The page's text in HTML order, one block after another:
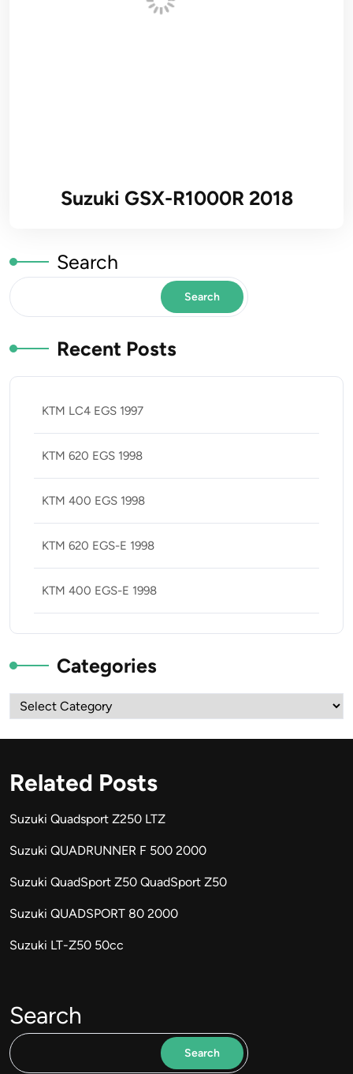
Suzuki GSX-R1000R 2018
Search
Search
Recent Posts
KTM LC4 EGS 1997
KTM 620 EGS 1998
KTM 400 EGS 1998
KTM 620 EGS-E 1998
KTM 400 EGS-E 1998
Categories
Categories
Related Posts
Suzuki Quadsport Z250 LTZ
Suzuki QUADRUNNER F 500 2000
Suzuki QuadSport Z50 QuadSport Z50
Suzuki QUADSPORT 80 2000
Suzuki LT-Z50 50cc
Search
Search